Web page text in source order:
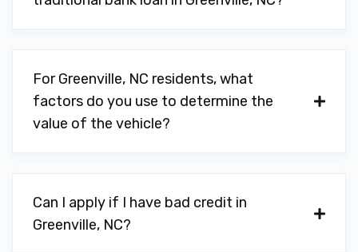
For Greenville, NC residents, what
factors do you use to determine the
value of the vehicle?
Can I apply if I have bad credit in
Greenville, NC?